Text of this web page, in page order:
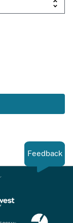
Feedback